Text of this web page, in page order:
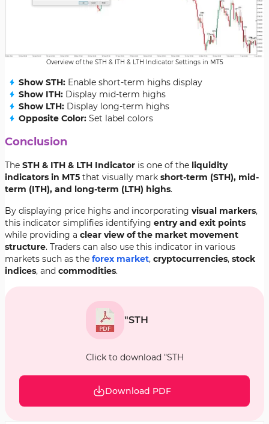
Overview of the STH & ITH & LTH Indicator Settings in MT5
Show STH: Enable short-term highs display
Show ITH: Display mid-term highs
Show LTH: Display long-term highs
Opposite Color: Set label colors
Conclusion
The STH & ITH & LTH Indicator is one of the liquidity
indicators in MT5 that visually mark short-term (STH), mid-
term (ITH), and long-term (LTH) highs.
By displaying price highs and incorporating visual markers,
this indicator simplifies identifying entry and exit points
while providing a clear view of the market movement
structure. Traders can also use this indicator in various
markets such as the forex market, cryptocurrencies, stock
indices, and commodities.
"STH
Click to download "STH
Download PDF